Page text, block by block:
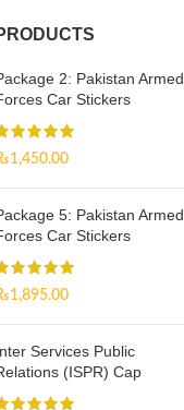
2: Pakistan Armed
Car Stickers
1,450.00
5: Pakistan Armed
Car Stickers
1,895.00
Services Public
(ISPR) Cap